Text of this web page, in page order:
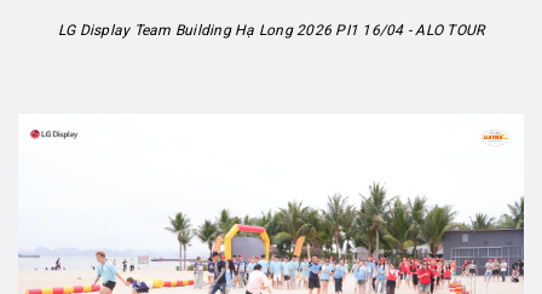
LG Display Team Building Hạ Long 2026 PI1 16/04 - ALO TOUR